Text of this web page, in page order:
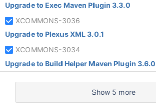
Upgrade to Exec Maven Plugin 3.3.0
XCOMMONS-3036
Upgrade to Plexus XML 3.0.1
XCOMMONS-3034
Upgrade to Build Helper Maven Plugin 3.6.0
Show 5 more